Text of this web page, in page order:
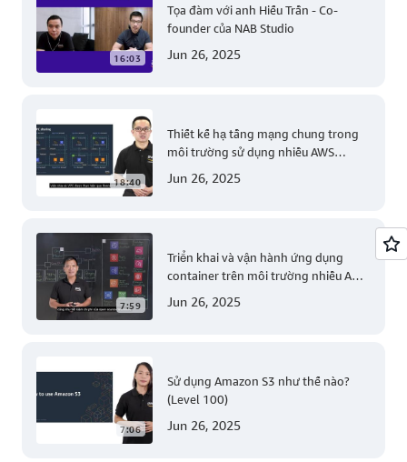
16:03
Tọa đàm với anh Hiếu Trần - Co-
founder của NAB Studio
Jun 26, 2025
18:40
Thiết kế hạ tầng mạng chung trong
môi trường sử dụng nhiều AWS
Jun 26, 2025
7:59
Triển khai và vận hành ứng dụng
container trên môi trường nhiều AWS
Jun 26, 2025
7:06
Sử dụng Amazon S3 như thế nào?
(Level 100)
Jun 26, 2025